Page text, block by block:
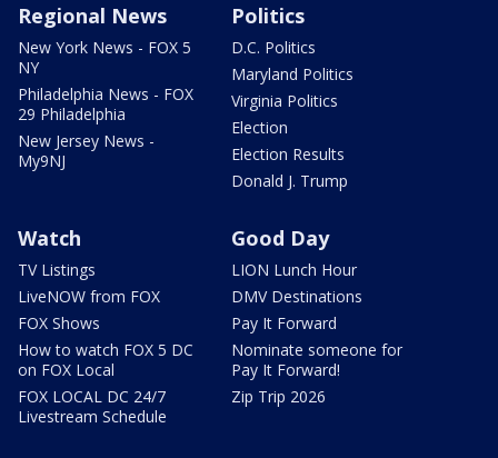
Regional News
New York News - FOX 5
NY
Philadelphia News - FOX
29 Philadelphia
New Jersey News -
My9NJ
Politics
D.C. Politics
Maryland Politics
Virginia Politics
Election
Election Results
Donald J. Trump
Watch
TV Listings
LiveNOW from FOX
FOX Shows
How to watch FOX 5 DC
on FOX Local
FOX LOCAL DC 24/7
Livestream Schedule
Good Day
LION Lunch Hour
DMV Destinations
Pay It Forward
Nominate someone for
Pay It Forward!
Zip Trip 2026